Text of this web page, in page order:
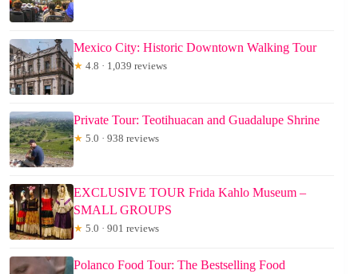
Mexico City: Historic Downtown Walking Tour
★ 4.8 · 1,039 reviews
Private Tour: Teotihuacan and Guadalupe Shrine
★ 5.0 · 938 reviews
EXCLUSIVE TOUR Frida Kahlo Museum –
SMALL GROUPS
★ 5.0 · 901 reviews
Polanco Food Tour: The Bestselling Food